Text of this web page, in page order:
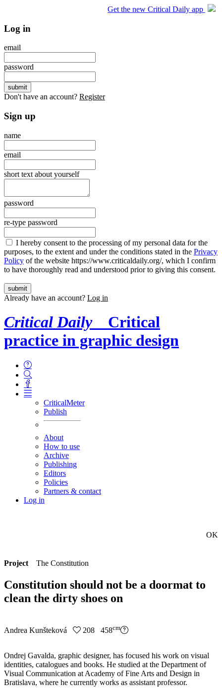
Get the new Critical Daily app
Log in
email
password
Don't have an account? Register
Sign up
name
email
short text about yourself
password
re-type password
I hereby consent to the processing of my personal data for the
purposes, to the extent and under the conditions stated in the Privacy
Policy of the website https://www.criticaldaily.org/, which I confirm
to have thoroughly read and understood prior to giving this consent.
Already have an account? Log in
Critical Daily
Critical
practice in graphic design
CriticalMeter
Publish
About
How to use
Archive
Publishing
Editors
Policies
Partners & contact
Log in
OK
Project The Constitution
Constitution should not be a doormat to
clean the dirty shoes on
Andrea Kunšteková 208 458cm
Ondrej Gavalda, graphic designer, has focused his work on visual
identities, catalogues and books. He studied at the Department of
Visual Communication at Academy of Fine Arts and Design in
Bratislava, where he currently works as assistant professor.